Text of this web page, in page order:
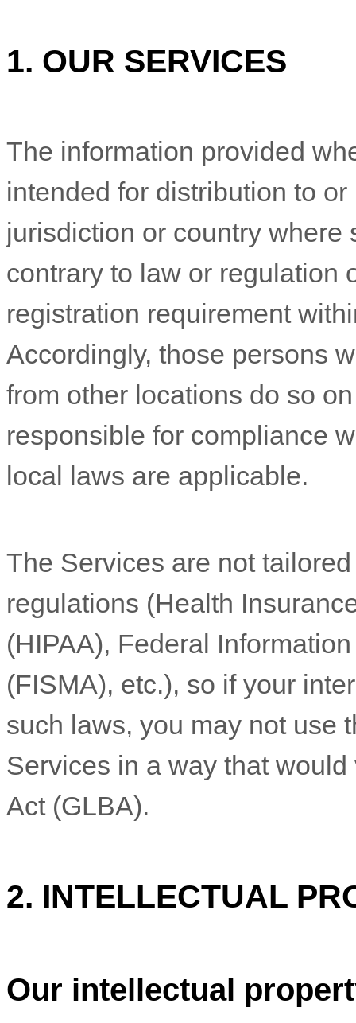
1. OUR SERVICES
The information provided
intended for distribution to
jurisdiction or country
contrary to law or regulation
registration requirement
Accordingly, those persons
from other locations do so
responsible for compliance
local laws are applicable.
The Services are not
regulations (Health
(HIPAA), Federal
(FISMA), etc.), so if your
such laws, you may not use
Services in a way that
Act (GLBA).
2. INTELLECTUAL
Our intellectual